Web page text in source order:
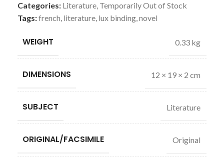
Categories: Literature, Temporarily Out of Stock
Tags:french, literature, lux binding,novel
WEIGHT 0.33 kg
DIMENSIONS 12 × 19 × 2 cm
SUBJECT Literature
ORIGINAL/FACSIMILE Original